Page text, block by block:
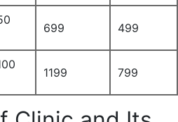
699 499
1199 799